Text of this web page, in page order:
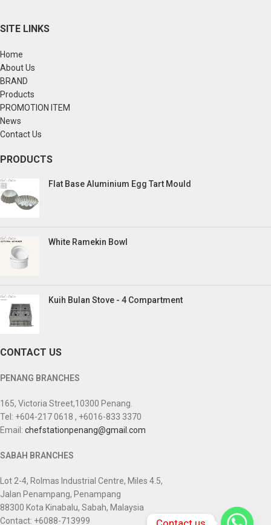
SITE LINKS
Home
About Us
BRAND
Products
PROMOTION ITEM
News
Contact Us
PRODUCTS
Flat Base Aluminium Egg Tart Mould
White Ramekin Bowl
Kuih Bulan Stove - 4 Compartment
CONTACT US
PENANG BRANCHES
165, Victoria Street,10300 Penang.
Tel: +604-217 0618 , +6016-833 3370
Email: chefstationpenang@gmail.com
SABAH BRANCHES
Lot 2-4, Rolmas Industrial Centre, Miles 4.5,
Jalan Penampang, Penampang
88300 Kota Kinabalu, Sabah, Malaysia
Contact: +6088-713999